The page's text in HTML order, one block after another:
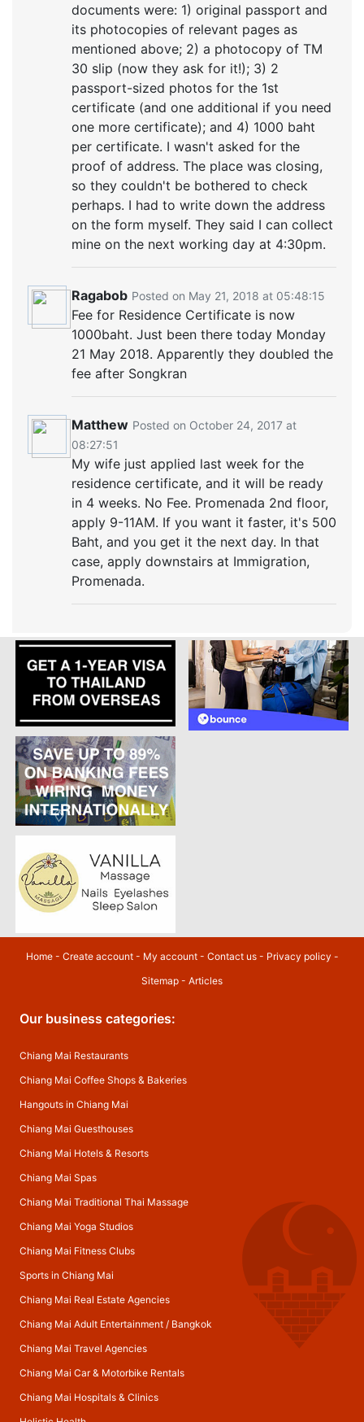
documents were: 1) original passport and
its photocopies of relevant pages as
mentioned above; 2) a photocopy of TM
30 slip (now they ask for it!); 3) 2
passport-sized photos for the 1st
certificate (and one additional if you need
one more certificate); and 4) 1000 baht
per certificate. I wasn't asked for the
proof of address. The place was closing,
so they couldn't be bothered to check
perhaps. I had to write down the address
on the form myself. They said I can collect
mine on the next working day at 4:30pm.
Ragabob Posted on May 21, 2018 at 05:48:15
Fee for Residence Certificate is now
1000baht. Just been there today Monday
21 May 2018. Apparently they doubled the
fee after Songkran
Matthew Posted on October 24, 2017 at
08:27:51
My wife just applied last week for the
residence certificate, and it will be ready
in 4 weeks. No Fee. Promenada 2nd floor,
apply 9-11AM. If you want it faster, it's 500
Baht, and you get it the next day. In that
case, apply downstairs at Immigration,
Promenada.
Home- Create account- My account- Contact us- Privacy policy -
Sitemap - Articles
Our business categories:
Chiang Mai Restaurants
Chiang Mai Coffee Shops & Bakeries
Hangouts in Chiang Mai
Chiang Mai Guesthouses
Chiang Mai Hotels & Resorts
Chiang Mai Spas
Chiang Mai Traditional Thai Massage
Chiang Mai Yoga Studios
Chiang Mai Fitness Clubs
Sports in Chiang Mai
Chiang Mai Real Estate Agencies
Chiang Mai Adult Entertainment/ Bangkok
Chiang Mai Travel Agencies
Chiang Mai Car & Motorbike Rentals
Chiang Mai Hospitals & Clinics